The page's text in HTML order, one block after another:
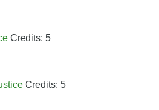
Credits: 5
Credits: 5